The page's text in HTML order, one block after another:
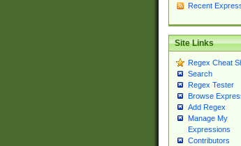
Recent
Site Links
Regex Cheat
Search
Regex Tester
Browse
Add Regex
Manage My
Expressions
Contributors